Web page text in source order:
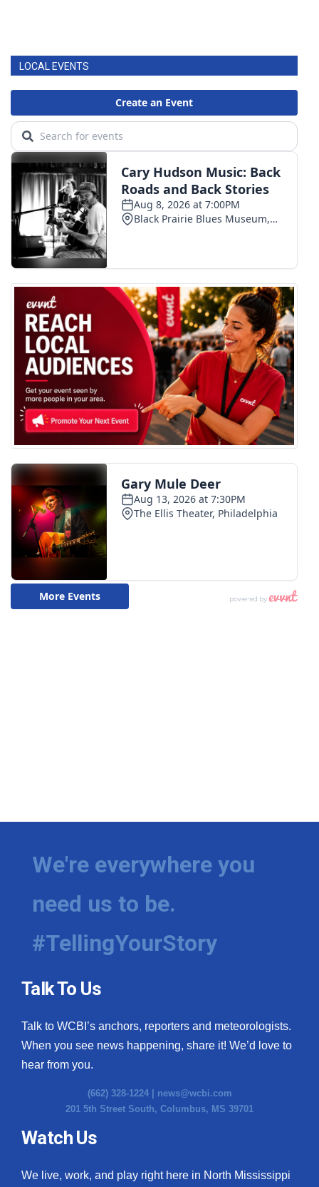
LOCAL EVENTS
We're everywhere you
need us to be.
#TellingYourStory
Talk To Us
Talk to WCBI’s anchors, reporters and meteorologists.
When you see news happening, share it! We’d love to
hear from you.
(662) 328-1224 | news@wcbi.com
201 5th Street South, Columbus, MS 39701
Watch Us
We live, work, and play right here in North Mississippi